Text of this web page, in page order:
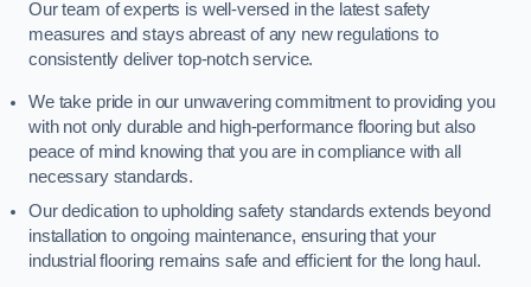
Our team of experts is well-versed in the latest safety
measures and stays abreast of any new regulations to
consistently deliver top-notch service.
We take pride in our unwavering commitment to providing you
with not only durable and high-performance flooring but also
peace of mind knowing that you are in compliance with all
necessary standards.
Our dedication to upholding safety standards extends beyond
installation to ongoing maintenance, ensuring that your
industrial flooring remains safe and efficient for the long haul.